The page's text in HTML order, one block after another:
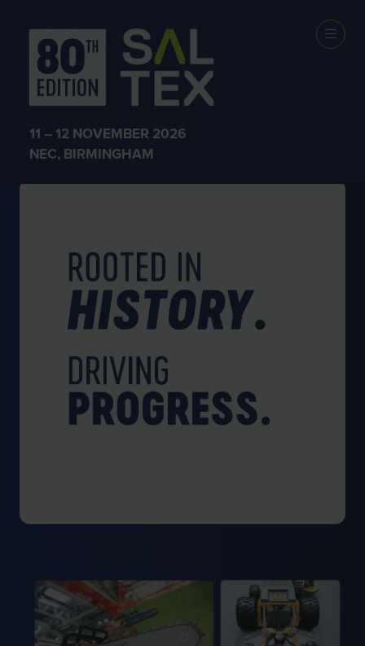
11 – 12 NOVEMBER 2026
NEC, BIRMINGHAM
WHY EXHIBIT AT SALTEX